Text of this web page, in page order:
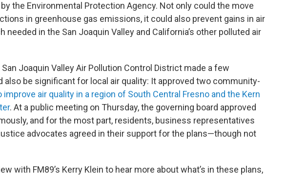
the Environmental Protection Agency. Not only could the move
in greenhouse gas emissions, it could also prevent gains in air
needed in the San Joaquin Valley and California’s other polluted air
Joaquin Valley Air Pollution Control District made a few
also be significant for local air quality: It approved two community-
improve air quality in a region of South Central Fresno and the Kern
. At a public meeting on Thursday, the governing board approved
and for the most part, residents, business representatives
advocates agreed in their support for the plans—though not
with FM89’s Kerry Klein to hear more about what’s in these plans,